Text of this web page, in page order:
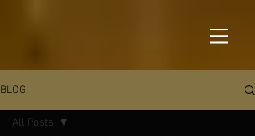
BLOG
All Posts